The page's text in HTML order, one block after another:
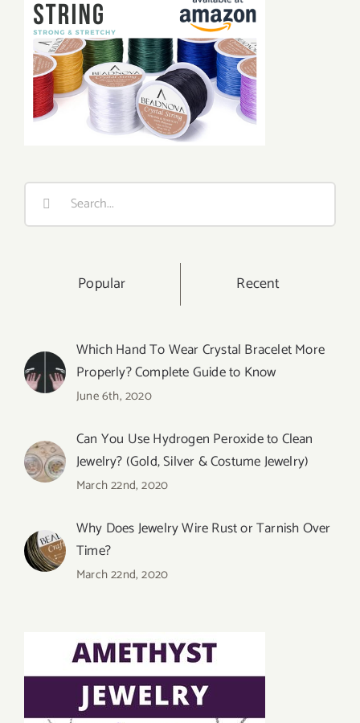
Search
Popular Recent
Which Hand To Wear Crystal Bracelet More
Properly? Complete Guide to Know
June 6th, 2020
Can You Use Hydrogen Peroxide to Clean
Jewelry? (Gold, Silver & Costume Jewelry)
March 22nd, 2020
Why Does Jewelry Wire Rust or Tarnish Over
Time?
March 22nd, 2020